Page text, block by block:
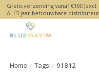
Gratis verzending vanaf €100
Al 15 jaar betrouwbare
Home / Tags / 91812